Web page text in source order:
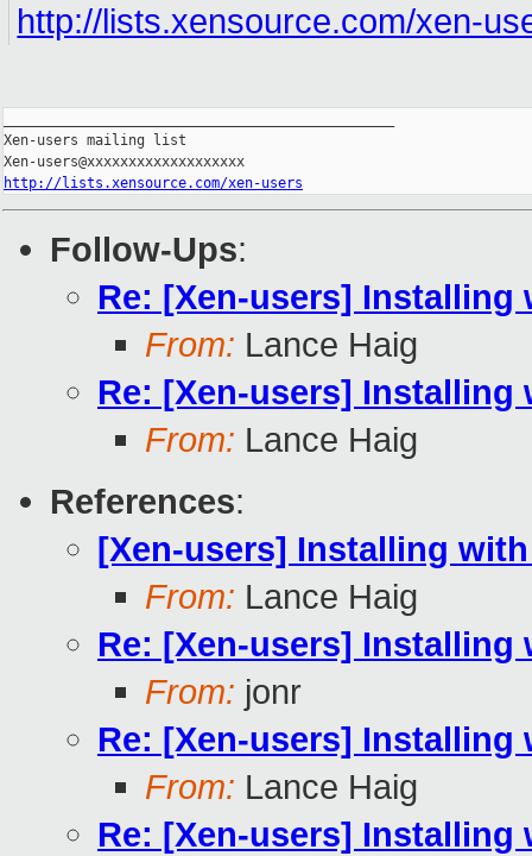
http://lists.xensource.com/xen-
Xen-users mailing list
http://lists.xensource.com/xen-users
Follow-Ups:
Re: [Xen-users] Installing
From: Lance Haig
Re: [Xen-users] Installing
From: Lance Haig
References:
[Xen-users] Installing
From: Lance Haig
Re: [Xen-users] Installing
From: jonr
Re: [Xen-users] Installing
From: Lance Haig
Re: [Xen-users] Installing